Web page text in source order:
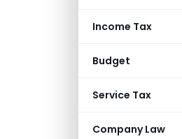
Income Tax
Budget
Service Tax
Company Law